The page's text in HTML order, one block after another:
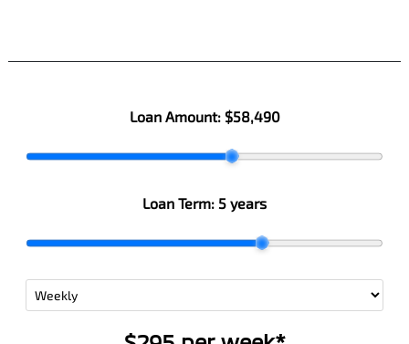
Loan Amount: $58,490
Loan Term: 5 years